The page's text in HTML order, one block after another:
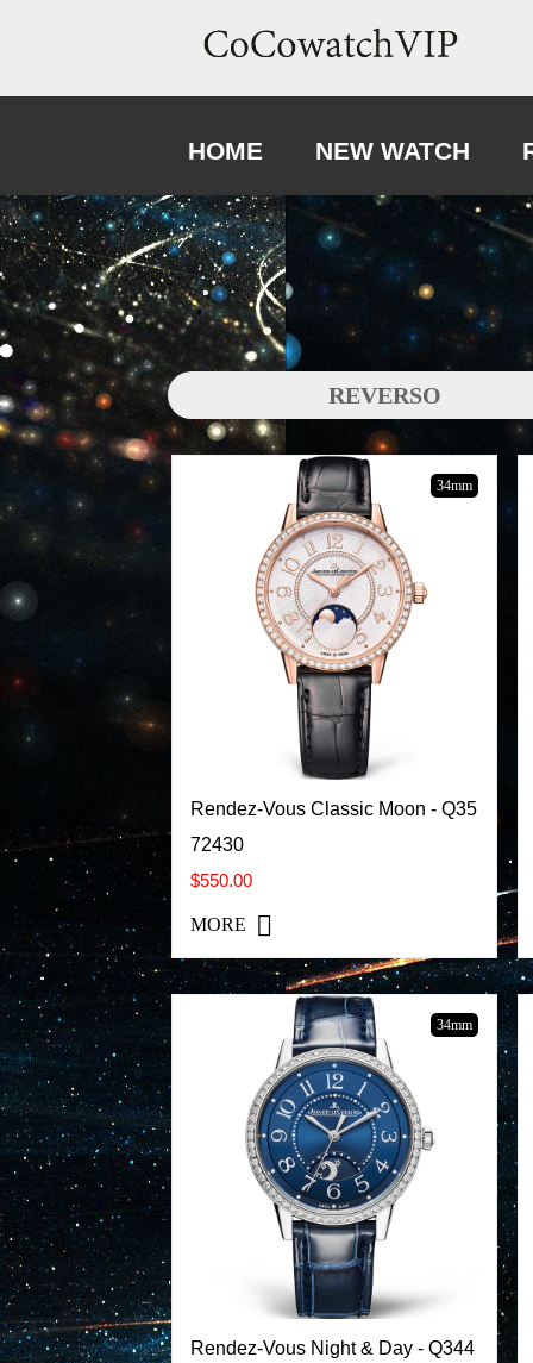
HOME NEW WATCH
REVERSO
34mm
Rendez-Vous Classic Moon - Q35
72430
$550.00
MORE
34mm
Rendez-Vous Night & Day - Q344